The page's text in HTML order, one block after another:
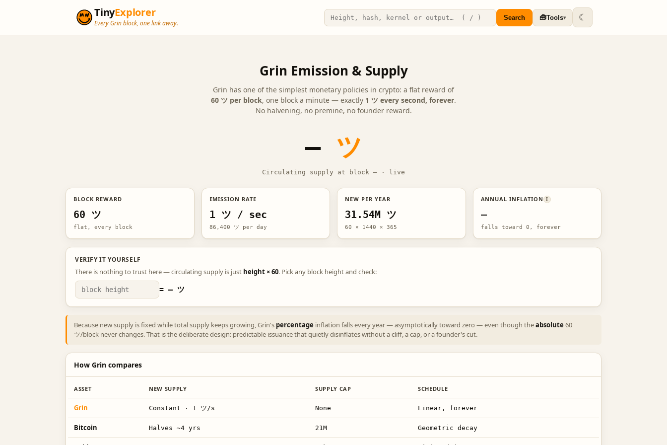
TinyExplorer
Every Grin block, one link away.
Search 🧰Tools▾ ☾
Grin Emission & Supply
Grin has one of the simplest monetary policies in crypto: a flat reward of
60 ツ per block, one block a minute — exactly 1 ツ every second, forever.
No halvening, no premine, no founder reward.
— ツ
Circulating supply at block — · live
BLOCK REWARD
60 ツ
flat, every block
EMISSION RATE
1 ツ / sec
86,400 ツ per day
NEW PER YEAR
31.54M ツ
60 × 1440 × 365
ANNUAL INFLATION I
—
falls toward 0, forever
VERIFY IT YOURSELF
There is nothing to trust here — circulating supply is just height × 60. Pick any block height and check:
= — ツ
Because new supply is fixed while total supply keeps growing, Grin's percentage inflation falls every year — asymptotically toward zero — even though theabsolute 60
ツ/block never changes. That is the deliberate design: predictable issuance that quietly disinflates without a cliff, a cap, or a founder's cut.
How Grin compares
ASSET NEW SUPPLY SUPPLY CAP SCHEDULE
Grin Constant · 1 ツ/s None Linear, forever
Bitcoin Halves ~4 yrs 21M Geometric decay